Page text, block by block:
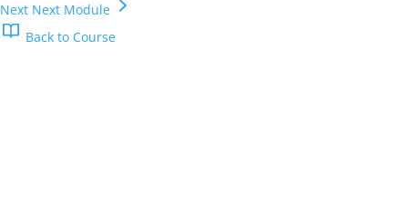
Next Next Module
Back to Course